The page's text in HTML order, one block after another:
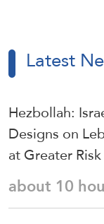
Latest
Hezbollah:
Designs on
at Greater Risk
about 10